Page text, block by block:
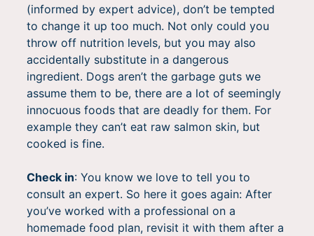
(informed by expert advice), don’t be tempted
to change it up too much. Not only could you
throw off nutrition levels, but you may also
accidentally substitute in a dangerous
ingredient. Dogs aren’t the garbage guts we
assume them to be, there are a lot of seemingly
innocuous foods that are deadly for them. For
example they can’t eat raw salmon skin, but
cooked is fine.
Check in: You know we love to tell you to
consult an expert. So here it goes again: After
you’ve worked with a professional on a
homemade food plan, revisit it with them after a